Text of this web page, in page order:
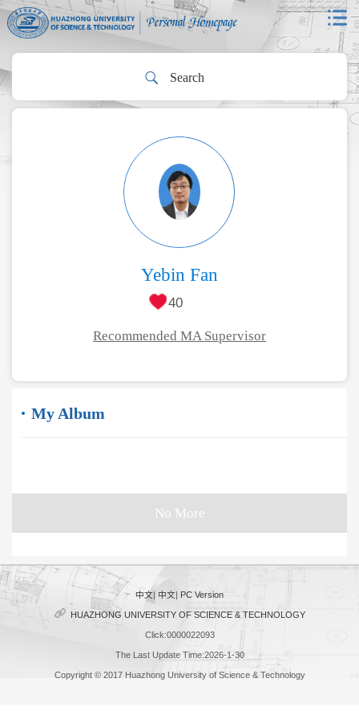
Yebin Fan
40
Recommended MA Supervisor
My Album
No More
中文| 中文| PC Version
HUAZHONG UNIVERSITY OF SCIENCE & TECHNOLOGY
Click:0000022093
The Last Update Time:2026-1-30
Copyright © 2017 Huazhong University of Science & Technology